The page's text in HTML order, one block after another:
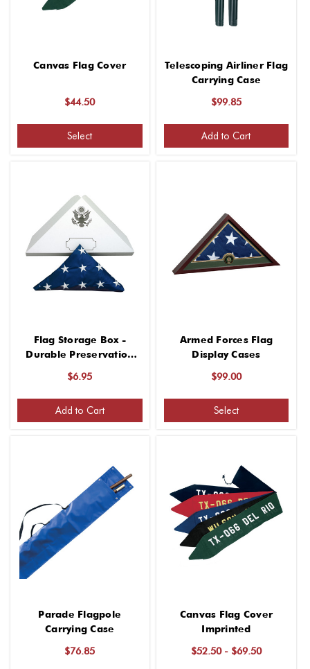
Canvas Flag Cover
$44.50
Select
Telescoping Airliner Flag
Carrying Case
$99.85
Add to Cart
Flag Storage Box -
Durable Preservation
for Flags
$6.95
Add to Cart
Armed Forces Flag
Display Cases
$99.00
Select
Parade Flagpole
Carrying Case
$76.85
Canvas Flag Cover
Imprinted
$52.50 - $69.50